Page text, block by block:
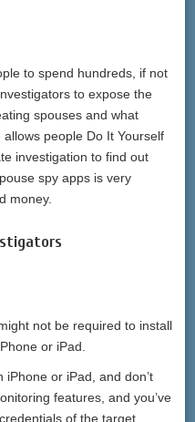
to spend hundreds, if not
to expose the
spouses and what
people Do It Yourself
investigation to find out
spy apps is very
money.
not be required to install
or iPad.
or iPad, and don’t
features, and you’ve
of the target